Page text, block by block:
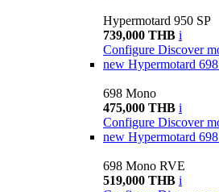
Hypermotard 950 SP
739,000 THB i
Configure Discover
new Hypermotard
698 Mono
475,000 THB i
Configure Discover
new Hypermotard
698 Mono RVE
519,000 THB i